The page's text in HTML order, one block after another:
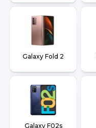
Galaxy Fold 2
Galaxy F02s